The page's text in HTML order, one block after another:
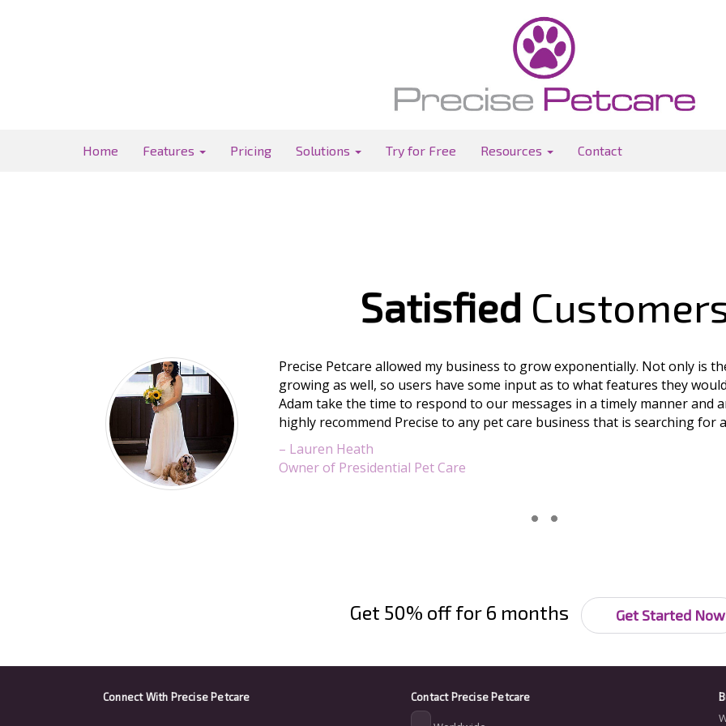
Home Features Pricing Solutions Try for Free Resources Contact
Satisfied
Precise Petcare allowed my business to grow exponentially. Not only is
growing as well, so users have some input as to what features they
Adam take the time to respond to our messages in a timely manner and
highly recommend Precise to any pet care business that is searching
– Lauren Heath
Owner of Presidential Pet Care
Get 50% off for 6 months Get Started Now
Connect With Precise Petcare Contact Precise Petcare